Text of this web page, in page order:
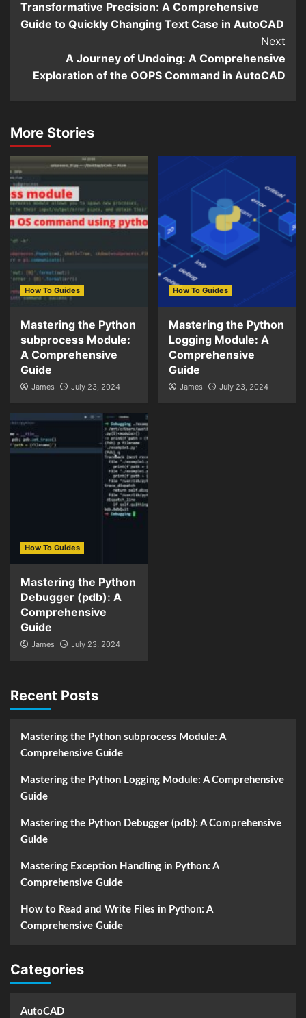
Reading
Transformative Precision: A Comprehensive
Guide to Quickly Changing Text Case in AutoCAD
Next
A Journey of Undoing: A Comprehensive
Exploration of the OOPS Command in AutoCAD
More Stories
How To Guides
Mastering the Python
subprocess Module:
A Comprehensive
Guide
James July 23, 2024
How To Guides
Mastering the Python
Logging Module: A
Comprehensive
Guide
James July 23, 2024
How To Guides
Mastering the Python
Debugger (pdb): A
Comprehensive
Guide
James July 23, 2024
Recent Posts
Mastering the Python subprocess Module: A
Comprehensive Guide
Mastering the Python Logging Module: A Comprehensive
Guide
Mastering the Python Debugger (pdb): A Comprehensive
Guide
Mastering Exception Handling in Python: A
Comprehensive Guide
How to Read and Write Files in Python: A
Comprehensive Guide
Categories
AutoCAD